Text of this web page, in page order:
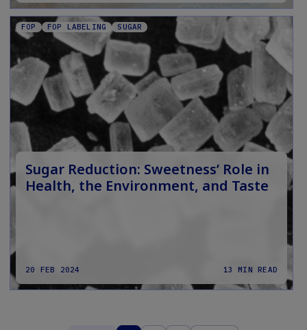
FOP FOP LABELING SUGAR
Sugar Reduction: Sweetness’ Role in
Health, the Environment, and Taste
20 FEB 2024 13 MIN READ